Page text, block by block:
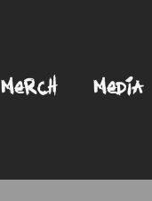
MERCH MEDIA